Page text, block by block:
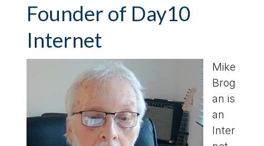
Founder of Day10
Internet
Mike
Brog
an is
an
Inter